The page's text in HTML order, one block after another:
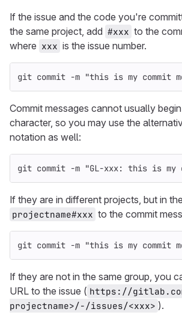
If the issue and the code you're
the same project, add #xxx to the
where xxx is the issue number.
git commit -m "this is my commit
Commit messages cannot usually
character, so you may use the
notation as well:
git commit -m "GL-xxx: this is my
If they are in different projects, but in
projectname#xxx to the commit
git commit -m "this is my commit
If they are not in the same group, you
URL to the issue ( https://
projectname>/-/issues/<xxx> ).